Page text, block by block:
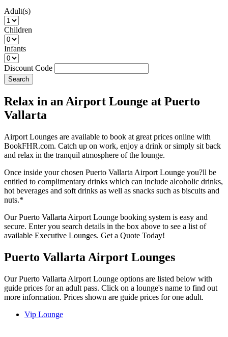
Adult(s)
Children
Infants
Discount Code
Search
Relax in an Airport Lounge at Puerto
Vallarta
Airport Lounges are available to book at great prices online with
BookFHR.com. Catch up on work, enjoy a drink or simply sit back
and relax in the tranquil atmosphere of the lounge.
Once inside your chosen Puerto Vallarta Airport Lounge you?ll be
entitled to complimentary drinks which can include alcoholic drinks,
hot beverages and soft drinks as well as snacks such as biscuits and
nuts.*
Our Puerto Vallarta Airport Lounge booking system is easy and
secure. Enter you search details in the box above to see a list of
available Executive Lounges. Get a Quote Today!
Puerto Vallarta Airport Lounges
Our Puerto Vallarta Airport Lounge options are listed below with
guide prices for an adult pass. Click on a lounge's name to find out
more information. Prices shown are guide prices for one adult.
Vip Lounge